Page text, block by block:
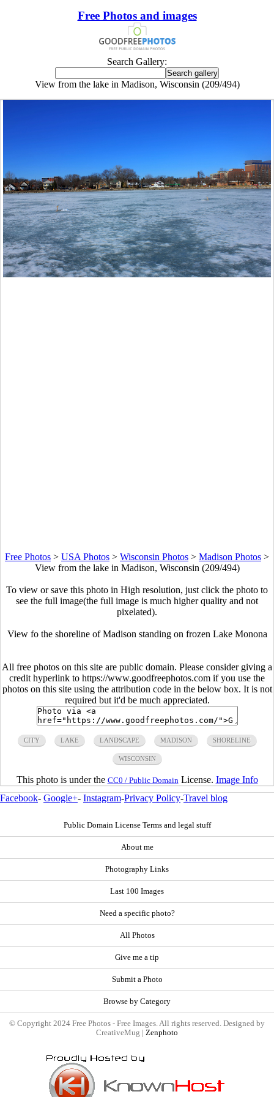
Free Photos and images
Search Gallery:
View from the lake in Madison, Wisconsin (209/494)
Free Photos > USA Photos > Wisconsin Photos > Madison Photos >
View from the lake in Madison, Wisconsin (209/494)
To view or save this photo in High resolution, just click the photo to
see the full image(the full image is much higher quality and not
pixelated).
View fo the shoreline of Madison standing on frozen Lake Monona
All free photos on this site are public domain. Please consider giving a
credit hyperlink to https://www.goodfreephotos.com if you use the
photos on this site using the attribution code in the below box. It is not
required but it'd be much appreciated.
CITY LAKE LANDSCAPE MADISON SHORELINE
WISCONSIN
This photo is under the CC0 / Public Domain License. Image Info
Facebook- Google+- Instagram-Privacy Policy-Travel blog
Public Domain License Terms and legal stuff
About me
Photography Links
Last 100 Images
Need a specific photo?
All Photos
Give me a tip
Submit a Photo
Browse by Category
© Copyright 2024 Free Photos - Free Images. All rights reserved. Designed by
CreativeMug | Zenphoto